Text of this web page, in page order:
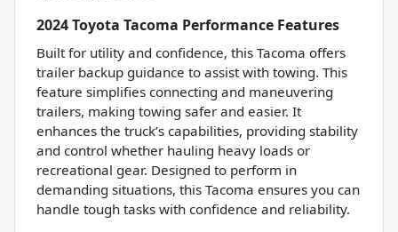
2024 Toyota Tacoma Performance Features
Built for utility and confidence, this Tacoma offers
trailer backup guidance to assist with towing. This
feature simplifies connecting and maneuvering
trailers, making towing safer and easier. It
enhances the truck’s capabilities, providing stability
and control whether hauling heavy loads or
recreational gear. Designed to perform in
demanding situations, this Tacoma ensures you can
handle tough tasks with confidence and reliability.